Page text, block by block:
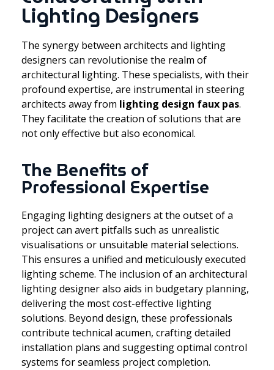
Lighting Designers
The synergy between architects and lighting
designers can revolutionise the realm of
architectural lighting. These specialists, with their
profound expertise, are instrumental in steering
architects away from lighting design faux pas.
They facilitate the creation of solutions that are
not only effective but also economical.
The Benefits of
Professional Expertise
Engaging lighting designers at the outset of a
project can avert pitfalls such as unrealistic
visualisations or unsuitable material selections.
This ensures a unified and meticulously executed
lighting scheme. The inclusion of an architectural
lighting designer also aids in budgetary planning,
delivering the most cost-effective lighting
solutions. Beyond design, these professionals
contribute technical acumen, crafting detailed
installation plans and suggesting optimal control
systems for seamless project completion.